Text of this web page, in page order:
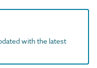
with the latest